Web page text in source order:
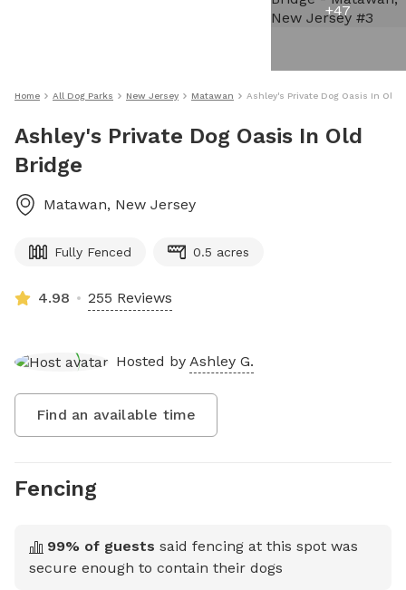
+47
Home All Dog Parks New Jersey Matawan Ashley's Private Dog Oasis In Old
Ashley's Private Dog Oasis In Old
Bridge
Matawan, New Jersey
Fully Fenced 0.5 acres
4.98 255 Reviews
Hosted by Ashley G.
Find an available time
Fencing
99% of guests said fencing at this spot was
secure enough to contain their dogs